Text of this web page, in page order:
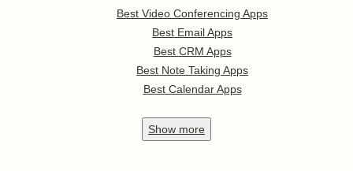
Best Video Conferencing Apps
Best Email Apps
Best CRM Apps
Best Note Taking Apps
Best Calendar Apps
Show more